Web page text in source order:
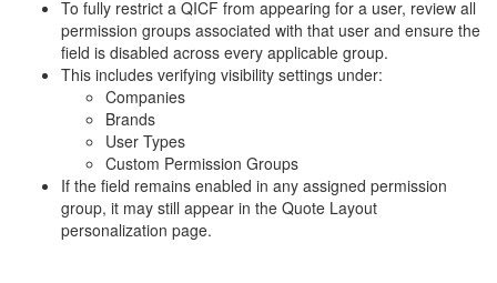
To fully restrict a QICF from appearing for a user, review all
permission groups associated with that user and ensure the
field is disabled across every applicable group.
This includes verifying visibility settings under:
Companies
Brands
User Types
Custom Permission Groups
If the field remains enabled in any assigned permission
group, it may still appear in the Quote Layout
personalization page.